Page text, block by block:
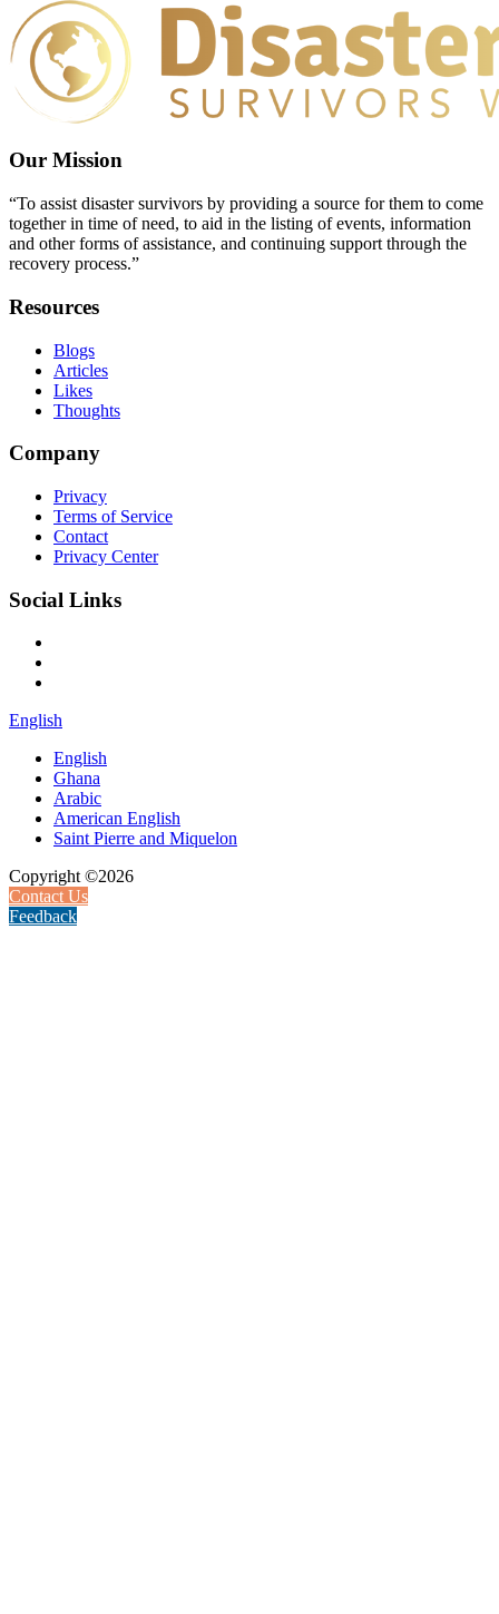
Our Mission
“To assist disaster survivors by providing a source for them to come
together in time of need, to aid in the listing of events, information
and other forms of assistance, and continuing support through the
recovery process.”
Resources
Blogs
Articles
Likes
Thoughts
Company
Privacy
Terms of Service
Contact
Privacy Center
Social Links
English
English
Ghana
Arabic
American English
Saint Pierre and Miquelon
Copyright ©2026
Contact Us
Feedback